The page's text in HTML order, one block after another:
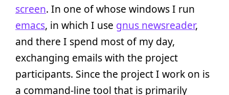
screen. In one of whose windows I run
emacs, in which I use gnus newsreader,
and there I spend most of my day,
exchanging emails with the project
participants. Since the project I work on is
a command-line tool that is primarily